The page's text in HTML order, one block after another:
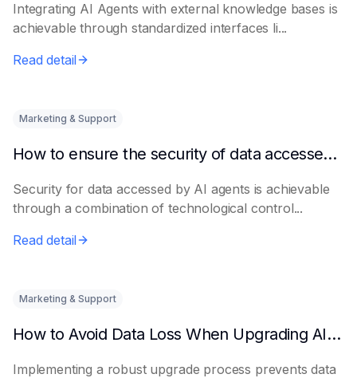
Integrating AI Agents with external knowledge bases is
achievable through standardized interfaces li...
Read detail
Marketing & Support
How to ensure the security of data accessed by AI Agents
Security for data accessed by AI agents is achievable
through a combination of technological control...
Read detail
Marketing & Support
How to Avoid Data Loss When Upgrading AI Agents
Implementing a robust upgrade process prevents data